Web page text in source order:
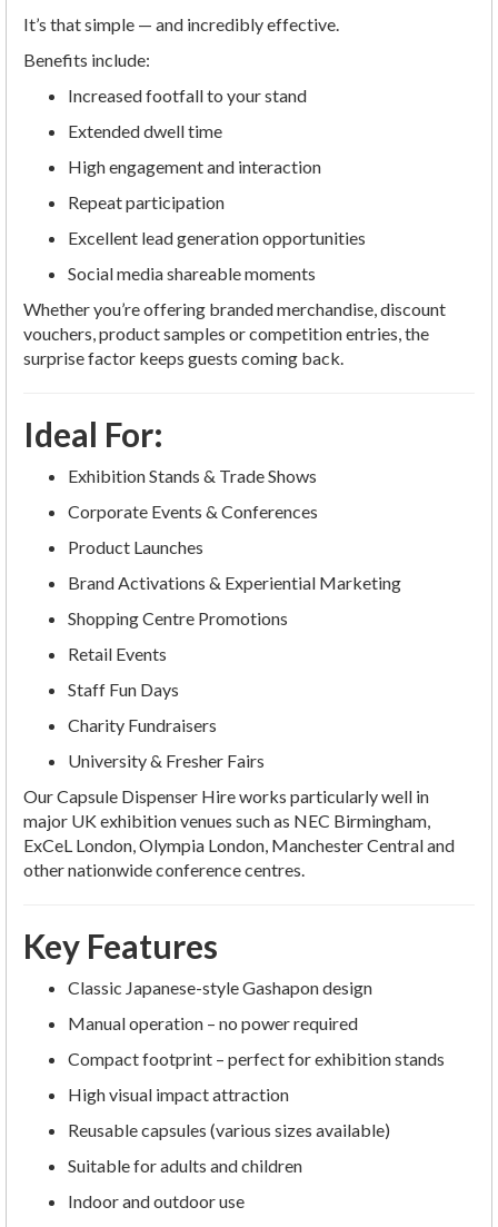
It’s that simple — and incredibly effective.
Benefits include:
Increased footfall to your stand
Extended dwell time
High engagement and interaction
Repeat participation
Excellent lead generation opportunities
Social media shareable moments
Whether you’re offering branded merchandise, discount
vouchers, product samples or competition entries, the
surprise factor keeps guests coming back.
Ideal For:
Exhibition Stands & Trade Shows
Corporate Events & Conferences
Product Launches
Brand Activations & Experiential Marketing
Shopping Centre Promotions
Retail Events
Staff Fun Days
Charity Fundraisers
University & Fresher Fairs
Our Capsule Dispenser Hire works particularly well in
major UK exhibition venues such as NEC Birmingham,
ExCeL London, Olympia London, Manchester Central and
other nationwide conference centres.
Key Features
Classic Japanese-style Gashapon design
Manual operation – no power required
Compact footprint – perfect for exhibition stands
High visual impact attraction
Reusable capsules (various sizes available)
Suitable for adults and children
Indoor and outdoor use